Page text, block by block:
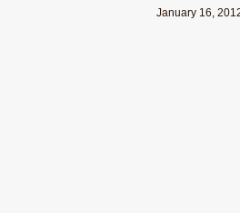
January 16,